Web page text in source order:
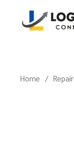
Home Repair